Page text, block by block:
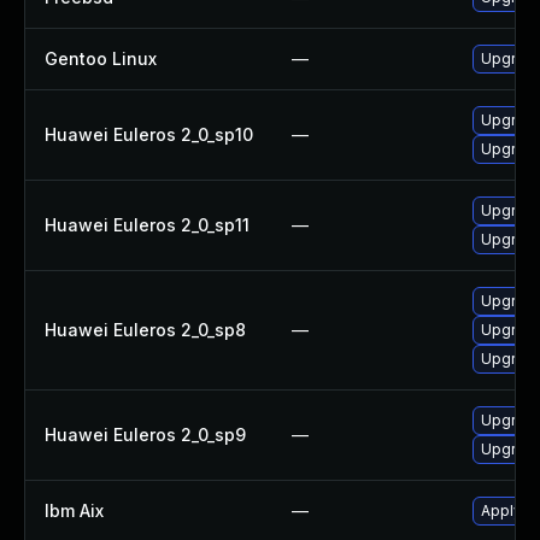
Gentoo Linux —
Huawei Euleros 2_0_sp10 —
Huawei Euleros 2_0_sp11 —
Huawei Euleros 2_0_sp8 —
Huawei Euleros 2_0_sp9 —
Ibm Aix — Apply